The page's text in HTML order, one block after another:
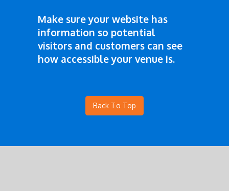
Make sure your website has
information so potential
visitors and customers can see
how accessible your venue is.
Back To Top